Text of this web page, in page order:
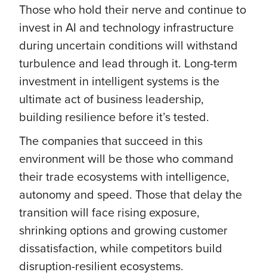
Those who hold their nerve and continue to
invest in AI and technology infrastructure
during uncertain conditions will withstand
turbulence and lead through it. Long-term
investment in intelligent systems is the
ultimate act of business leadership,
building resilience before it’s tested.
The companies that succeed in this
environment will be those who command
their trade ecosystems with intelligence,
autonomy and speed. Those that delay the
transition will face rising exposure,
shrinking options and growing customer
dissatisfaction, while competitors build
disruption-resilient ecosystems.